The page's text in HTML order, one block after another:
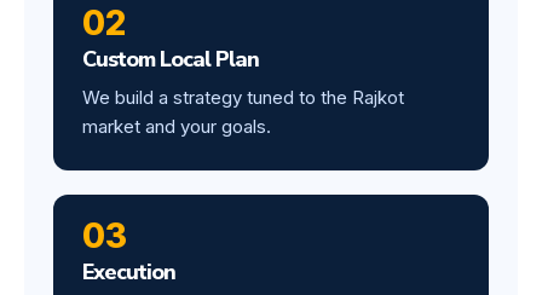
02
Custom Local Plan
We build a strategy tuned to the Rajkot
market and your goals.
03
Execution